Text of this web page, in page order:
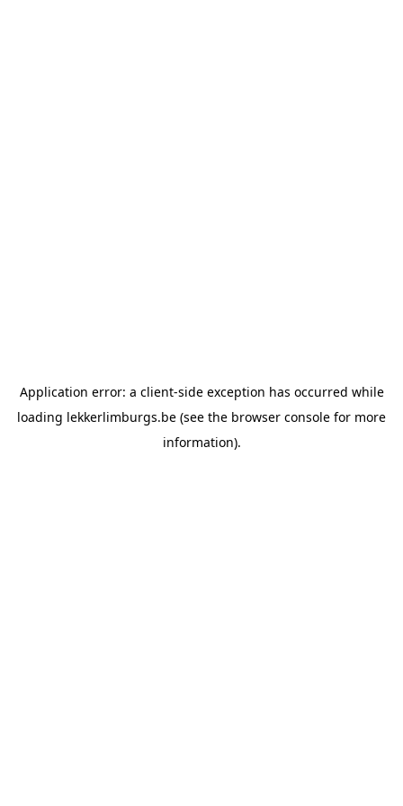
Application error: a client-side exception has occurred while
loading lekkerlimburgs.be (see the browser console for more
information).